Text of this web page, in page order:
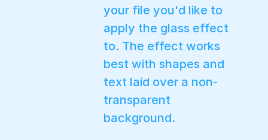
your file you'd like to
apply the glass effect
to. The effect works
best with shapes and
text laid over a non-
transparent
background.